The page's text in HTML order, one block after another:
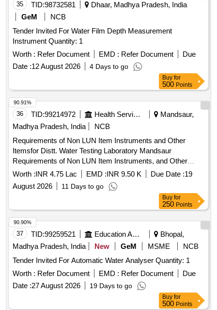
35 TID:98732581
Dhaar, Madhya Pradesh, India
GeM
NCB
Tender Invited For Water Film Depth Measurement
Instrument Quantity: 1
Worth : Refer Document EMD : Refer Document
Due
Date :12 August 2026 4 Days to go
Buy for
500 Points
36 TID:99214972 Health Services/equipments
Mandsaur,
Madhya Pradesh, India
NCB
Requirements of Non LUN Item Instruments and Other
Itemsfor Distt. Water Testing Laboratory Mandsaur
Requirements of Non LUN Item Instruments, and Other
Items for Distt. Water Testing Laboratory Mandsaur
Worth :INR 4.75 Lac EMD :INR 9.50 K Due Date :19
August 2026
11 Days to go
90.91%
Buy for
250 Points
37 TID:99259521 Education And Research Institute
Bhopal,
Madhya Pradesh, India
New GeM MSME
NCB
Tender Invited For Automatic Water Analyser Quantity: 1
Worth : Refer Document EMD : Refer Document
Due
Date :27 August 2026 19 Days to go
90.90%
Buy for
500 Points